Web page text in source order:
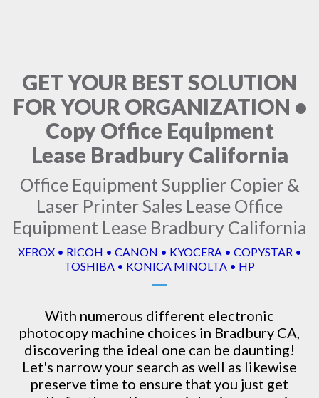
GET YOUR BEST SOLUTION
FOR YOUR ORGANIZATION •
Copy Office Equipment
Lease Bradbury California
Office Equipment Supplier Copier &
Laser Printer Sales Lease Office
Equipment Lease Bradbury California
XEROX • RICOH • CANON • KYOCERA • COPYSTAR •
TOSHIBA • KONICA MINOLTA • HP
With numerous different electronic
photocopy machine choices in Bradbury CA,
discovering the ideal one can be daunting!
Let's narrow your search as well as likewise
preserve time to ensure that you just get